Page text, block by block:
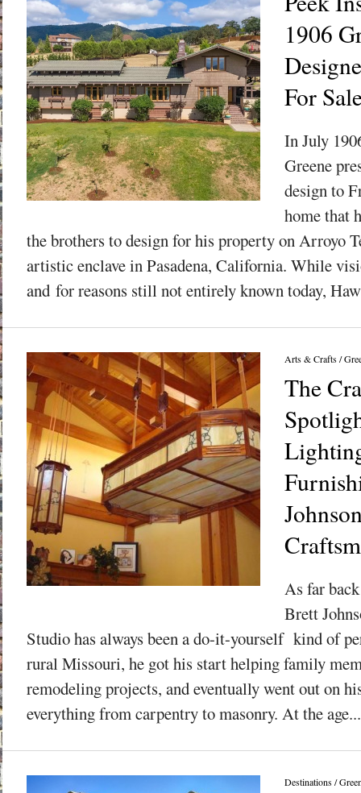
1906
For
In July
Greene
design to
home that
the brothers to design for his property on Arroyo
artistic enclave in Pasadena, California. While
and for reasons still not entirely known today,
Arts & Crafts/
The
As far
Brett
Studio has always been a do-it-yourself kind of
rural Missouri, he got his start helping family
remodeling projects, and eventually went out on
everything from carpentry to masonry. At the age...
Destinations/